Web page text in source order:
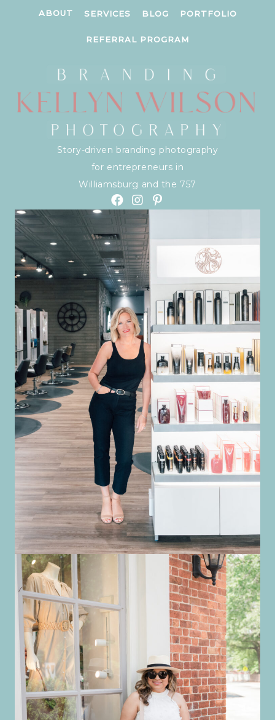
ABOUT SERVICES BLOG PORTFOLIO
REFERRAL PROGRAM
Story-driven branding photography
for entrepreneurs in
Williamsburg and the 757